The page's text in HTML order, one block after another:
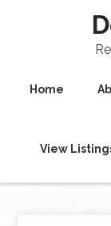
Home
View